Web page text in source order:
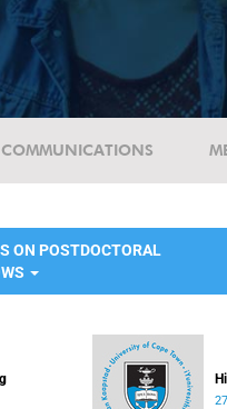
COMMUNICATIONS
ON POSTDOCTORAL